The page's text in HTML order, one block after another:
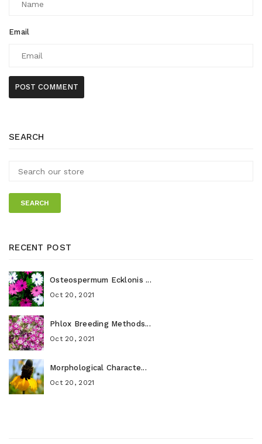
Email
POST COMMENT
SEARCH
SEARCH
RECENT POST
Osteospermum Ecklonis ...
Oct 20, 2021
Phlox Breeding Methods...
Oct 20, 2021
Morphological Characte...
Oct 20, 2021